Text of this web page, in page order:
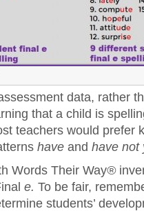
data, rather
that a child is
teachers would prefer
have and have not
Words Their Way®
e. To be fair,
students’